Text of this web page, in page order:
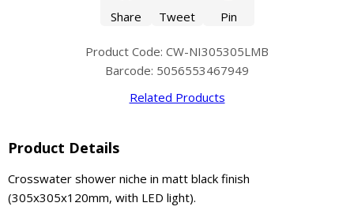
Share Tweet Pin
Product Code: CW-NI305305LMB
Barcode: 5056553467949
Related Products
Product Details
Crosswater shower niche in matt black finish
(305x305x120mm, with LED light).